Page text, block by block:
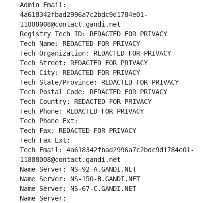
Admin Email:
4a618342fbad2996a7c2bdc9d1784e01-
11888008@contact.gandi.net
Registry Tech ID: REDACTED FOR PRIVACY
Tech Name: REDACTED FOR PRIVACY
Tech Organization: REDACTED FOR PRIVACY
Tech Street: REDACTED FOR PRIVACY
Tech City: REDACTED FOR PRIVACY
Tech State/Province: REDACTED FOR PRIVACY
Tech Postal Code: REDACTED FOR PRIVACY
Tech Country: REDACTED FOR PRIVACY
Tech Phone: REDACTED FOR PRIVACY
Tech Phone Ext:
Tech Fax: REDACTED FOR PRIVACY
Tech Fax Ext:
Tech Email: 4a618342fbad2996a7c2bdc9d1784e01-
11888008@contact.gandi.net
Name Server: NS-92-A.GANDI.NET
Name Server: NS-150-B.GANDI.NET
Name Server: NS-67-C.GANDI.NET
Name Server: